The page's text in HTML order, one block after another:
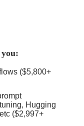
:
($5,800+
Hugging
($2,997+